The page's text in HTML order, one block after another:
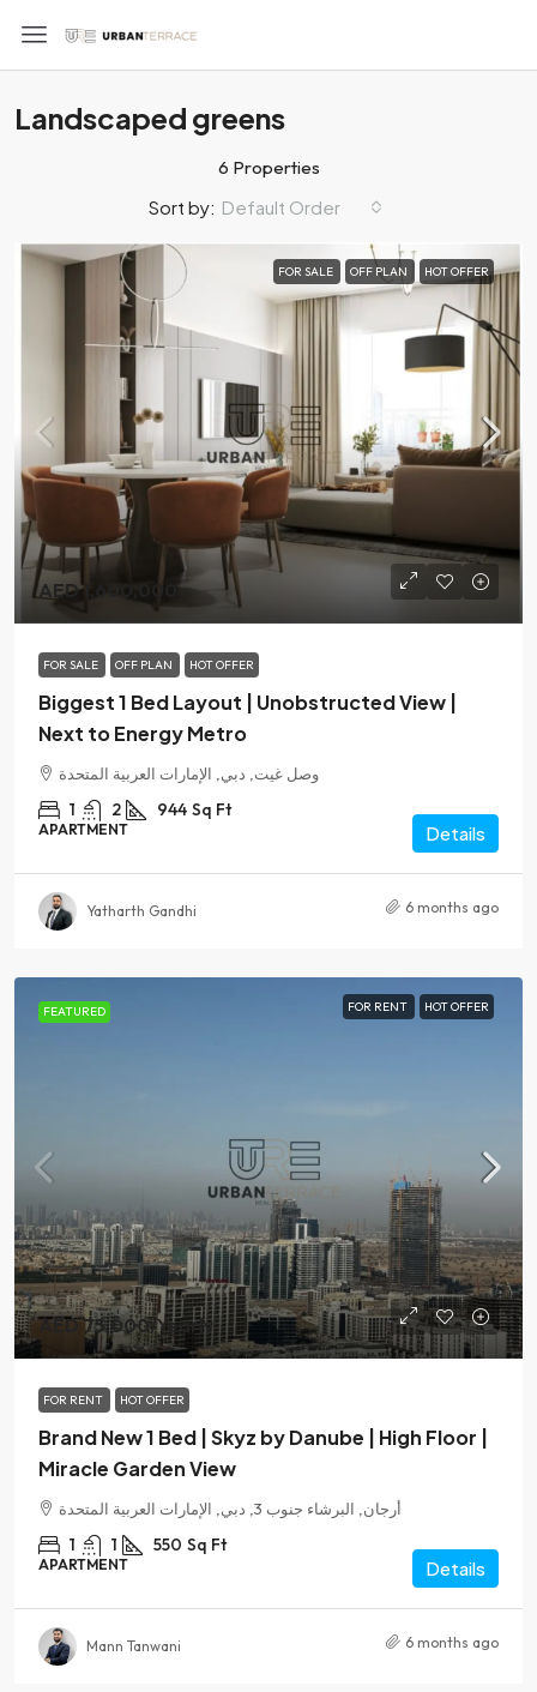
Landscaped greens
6 Properties
Sort by: Default Order
FOR SALE OFF PLAN HOT OFFER
AED 1,600,000
FOR SALE OFF PLAN HOT OFFER
Biggest 1 Bed Layout | Unobstructed View |
Next to Energy Metro
وصل غيت, دبي, الإمارات العربية المتحدة
1 2 944 Sq Ft
APARTMENT Details
Yatharth Gandhi 6 months ago
FEATURED FOR RENT HOT OFFER
AED 75,000/Yearly
FOR RENT HOT OFFER
Brand New 1 Bed | Skyz by Danube | High Floor |
Miracle Garden View
أرجان, البرشاء جنوب 3, دبي, الإمارات العربية المتحدة
1 1 550 Sq Ft
APARTMENT Details
Mann Tanwani 6 months ago